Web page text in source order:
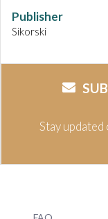
Publisher
Sikorski
Stay